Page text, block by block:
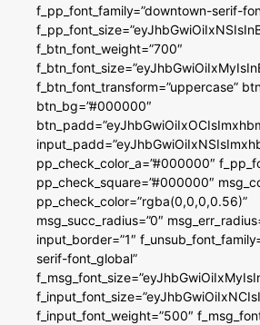
f_pp_font_family=”downtown-serif-
f_btn_font_weight=”700″
f_btn_font_transform=”uppercase”
btn_bg=”#000000″
pp_check_color_a=”#000000″
pp_check_square=”#000000″
pp_check_color=”rgba(0,0,0,0.56)”
msg_succ_radius=”0″
input_border=”1″
serif-font_global”
f_input_font_weight=”500″